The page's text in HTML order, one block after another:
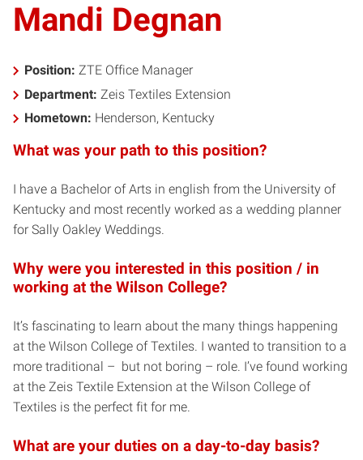
Mandi Degnan
Position: ZTE Office Manager
Department: Zeis Textiles Extension
Hometown: Henderson, Kentucky
What was your path to this position?
I have a Bachelor of Arts in english from the University of
Kentucky and most recently worked as a wedding planner
for Sally Oakley Weddings.
Why were you interested in this position / in
working at the Wilson College?
It’s fascinating to learn about the many things happening
at the Wilson College of Textiles. I wanted to transition to a
more traditional – but not boring – role. I’ve found working
at the Zeis Textile Extension at the Wilson College of
Textiles is the perfect fit for me.
What are your duties on a day-to-day basis?